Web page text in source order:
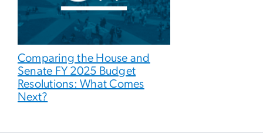
Comparing the House and
Senate FY 2025 Budget
Resolutions: What Comes
Next?